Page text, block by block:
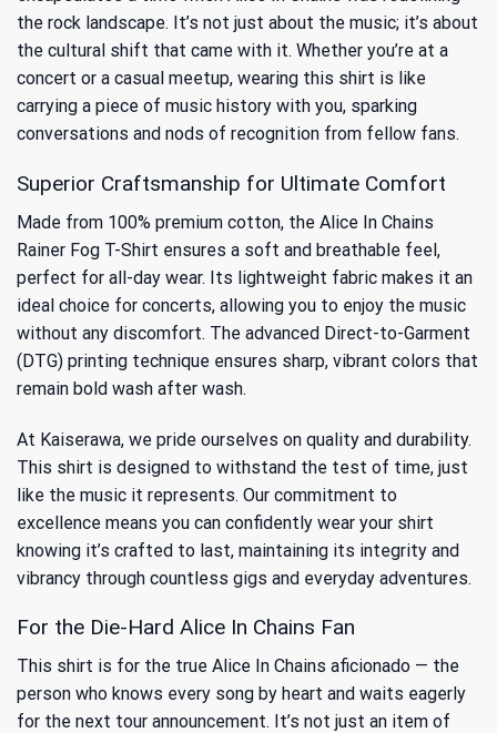
the rock landscape. It’s not just about the music; it’s about
the cultural shift that came with it. Whether you’re at a
concert or a casual meetup, wearing this shirt is like
carrying a piece of music history with you, sparking
conversations and nods of recognition from fellow fans.
Superior Craftsmanship for Ultimate Comfort
Made from 100% premium cotton, the Alice In Chains
Rainer Fog T-Shirt ensures a soft and breathable feel,
perfect for all-day wear. Its lightweight fabric makes it an
ideal choice for concerts, allowing you to enjoy the music
without any discomfort. The advanced Direct-to-Garment
(DTG) printing technique ensures sharp, vibrant colors that
remain bold wash after wash.
At Kaiserawa, we pride ourselves on quality and durability.
This shirt is designed to withstand the test of time, just
like the music it represents. Our commitment to
excellence means you can confidently wear your shirt
knowing it’s crafted to last, maintaining its integrity and
vibrancy through countless gigs and everyday adventures.
For the Die-Hard Alice In Chains Fan
This shirt is for the true Alice In Chains aficionado — the
person who knows every song by heart and waits eagerly
for the next tour announcement. It’s not just an item of